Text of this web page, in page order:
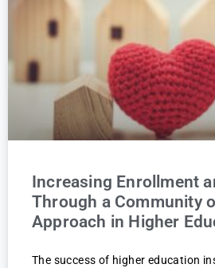
Increasing Enrollment
Through a Community
Approach in Higher
The success of higher education